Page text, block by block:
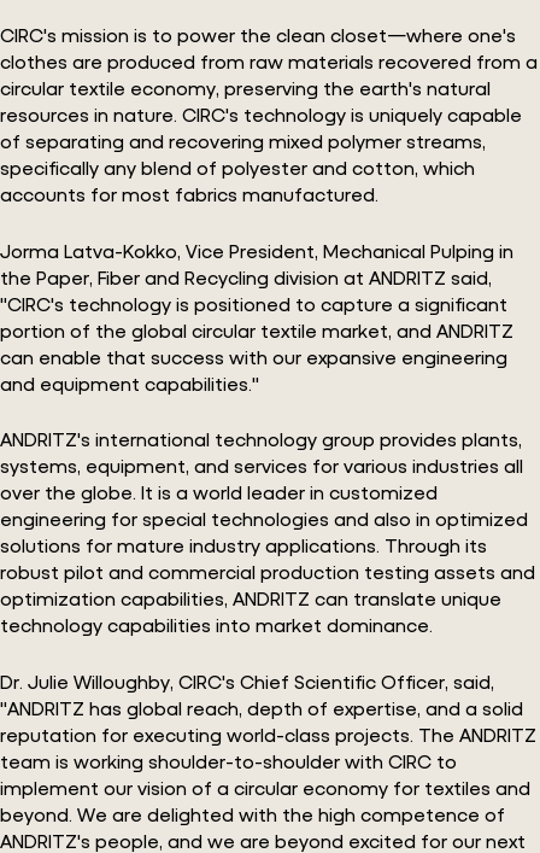
CIRC's mission is to power the clean closet—where one's
clothes are produced from raw materials recovered from a
circular textile economy, preserving the earth's natural
resources in nature. CIRC's technology is uniquely capable
of separating and recovering mixed polymer streams,
specifically any blend of polyester and cotton, which
accounts for most fabrics manufactured.
Jorma Latva-Kokko, Vice President, Mechanical Pulping in
the Paper, Fiber and Recycling division at ANDRITZ said,
"CIRC's technology is positioned to capture a significant
portion of the global circular textile market, and ANDRITZ
can enable that success with our expansive engineering
and equipment capabilities."
ANDRITZ's international technology group provides plants,
systems, equipment, and services for various industries all
over the globe. It is a world leader in customized
engineering for special technologies and also in optimized
solutions for mature industry applications. Through its
robust pilot and commercial production testing assets and
optimization capabilities, ANDRITZ can translate unique
technology capabilities into market dominance.
Dr. Julie Willoughby, CIRC's Chief Scientific Officer, said,
"ANDRITZ has global reach, depth of expertise, and a solid
reputation for executing world-class projects. The ANDRITZ
team is working shoulder-to-shoulder with CIRC to
implement our vision of a circular economy for textiles and
beyond. We are delighted with the high competence of
ANDRITZ's people, and we are beyond excited for our next